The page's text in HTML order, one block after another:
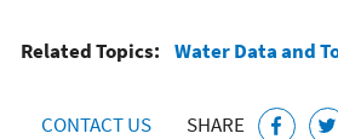
Related Topics: Water Data and
CONTACT US SHARE